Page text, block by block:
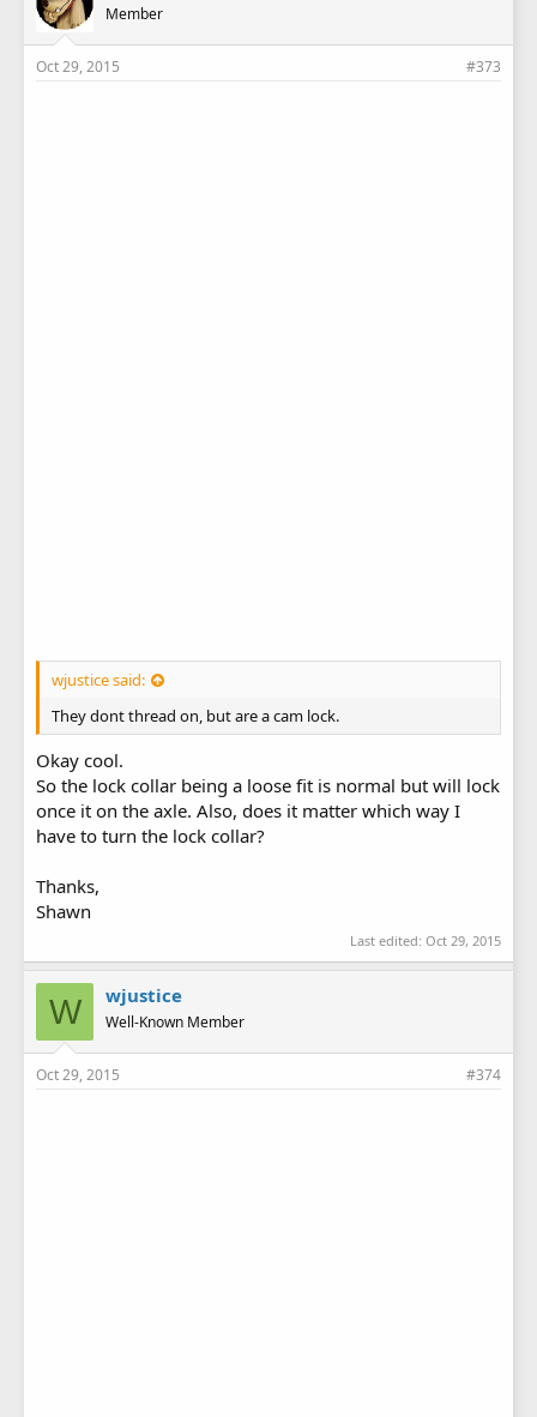
Member
Oct 29, 2015 #373
wjustice said:
They dont thread on, but are a cam lock.
Okay cool.
So the lock collar being a loose fit is normal but will lock
once it on the axle. Also, does it matter which way I
have to turn the lock collar?
Thanks,
Shawn
Last edited: Oct 29, 2015
W wjustice
Well-Known Member
Oct 29, 2015 #374